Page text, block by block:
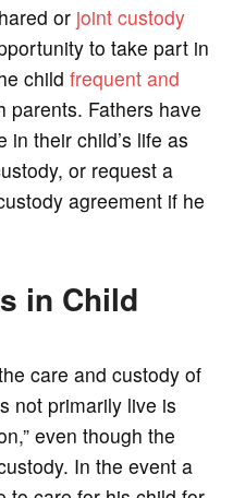
or joint custody
to take part in
child frequent and
parents. Fathers have
their child’s life as
or request a
agreement if he
in Child
care and custody of
not primarily live is
even though the
In the event a